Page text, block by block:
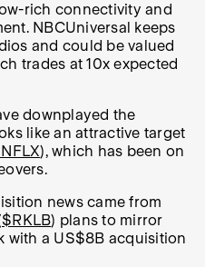
rich connectivity and
NBCUniversal keeps
and could be valued
trades at 10x expected
downplayed the
like an attractive target
), which has been on
news came from
$RKLB) plans to mirror
with a US$8B acquisition